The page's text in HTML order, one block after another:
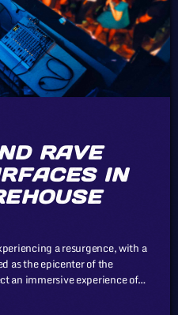
RAVE
IN
a resurgence, with a
as the epicenter of the
an immersive experience of
Like exhibits in a
are set up with signs next to